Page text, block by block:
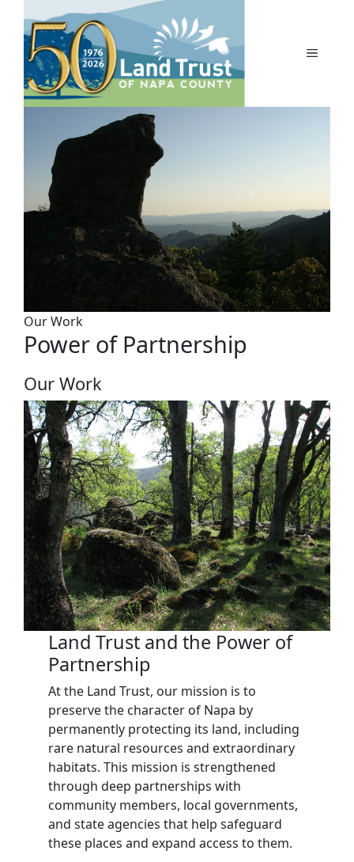
content
MENU
Our Work
Power of Partnership
Our Work
Land Trust and the Power of
Partnership
At the Land Trust, our mission is to
preserve the character of Napa by
permanently protecting its land, including
rare natural resources and extraordinary
habitats. This mission is strengthened
through deep partnerships with
community members, local governments,
and state agencies that help safeguard
these places and expand access to them.